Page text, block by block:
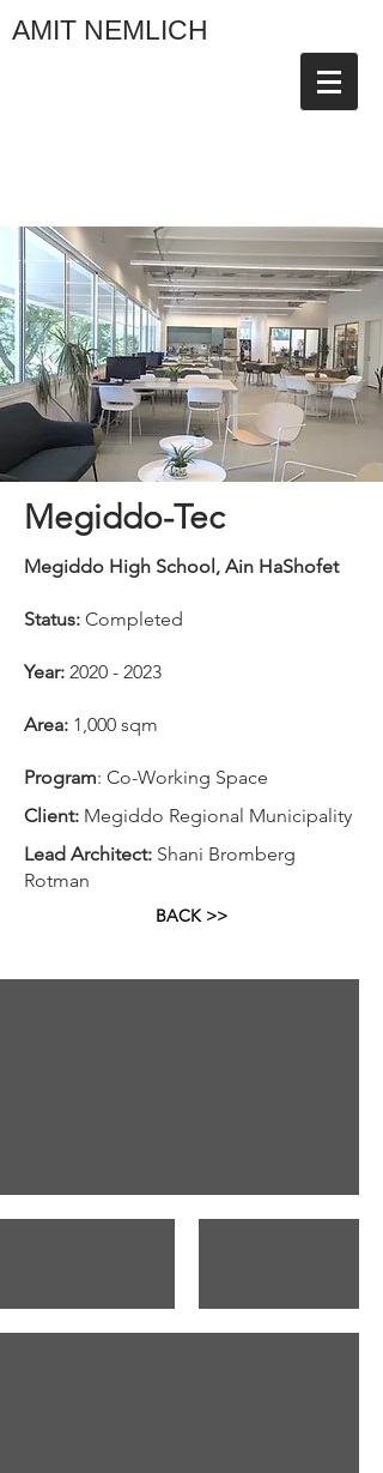
AMIT NEMLICH
Megiddo-Tec
Megiddo High School, Ain HaShofet
Status: Completed
Year: 2020 - 2023
Area: 1,000 sqm
Program: Co-Working Space
Client: Megiddo Regional Municipality
Lead Architect: Shani Bromberg
Rotman
BACK >>